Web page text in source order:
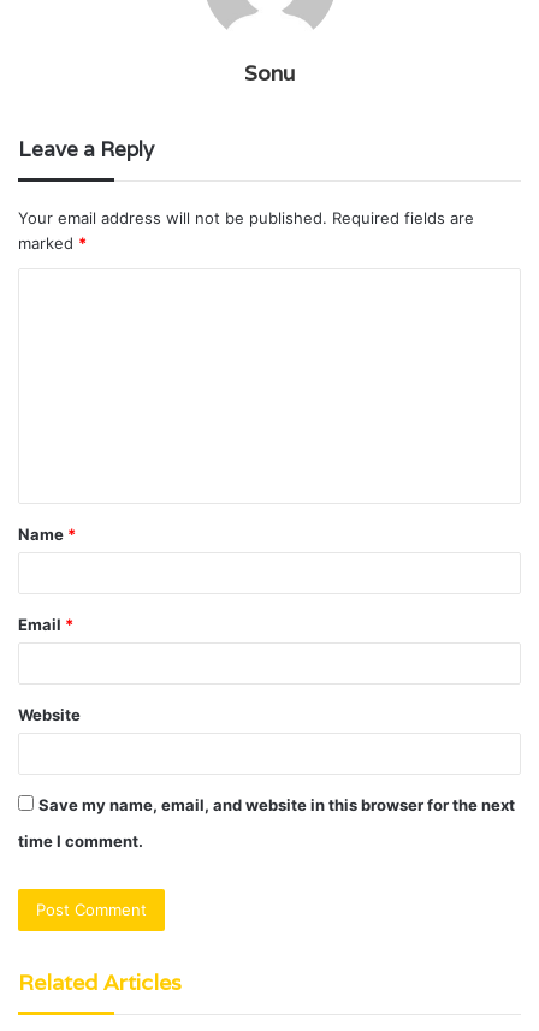
Sonu
Leave a Reply
Your email address will not be published. Required fields are
marked *
t
*
Name *
Email *
Website
Save my name, email, and website in this browser for the next
time I comment.
Related Articles